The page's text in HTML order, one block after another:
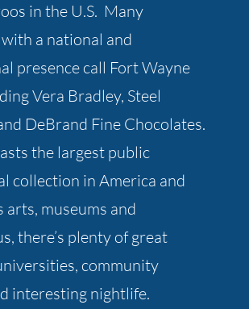
in the U.S. Many
a national and
presence call Fort Wayne
Vera Bradley, Steel
DeBrand Fine Chocolates.
the largest public
collection in America and
museums and
there’s plenty of great
community
interesting nightlife.